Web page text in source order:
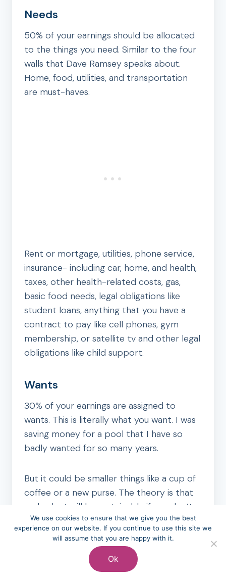
Needs
50% of your earnings should be allocated
to the things you need. Similar to the four
walls that Dave Ramsey speaks about.
Home, food, utilities, and transportation
are must-haves.
Rent or mortgage, utilities, phone service,
insurance- including car, home, and health,
taxes, other health-related costs, gas,
basic food needs, legal obligations like
student loans, anything that you have a
contract to pay like cell phones, gym
membership, or satellite tv and other legal
obligations like child support.
Wants
30% of your earnings are assigned to
wants. This is literally what you want. I was
saving money for a pool that I have so
badly wanted for so many years.
But it could be smaller things like a cup of
coffee or a new purse. The theory is that
no budget will be sustainable if you don’t
add any fun.
I agree with that but I’m not sure it should
be this high of a percentage. Especially if
We use cookies to ensure that we give you the best
experience on our website. If you continue to use this site we
will assume that you are happy with it.
Ok